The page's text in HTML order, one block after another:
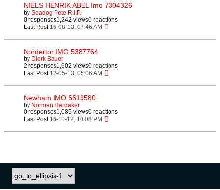
NIELS HENRIK ABEL Imo 7304326
by Seadog Pete R.I.P.
0 responses1,242 views0 reactions
Last Post 16-08-13, 07:46 AM
Nordertor IMO 5387764
by Dierk Bauer
2 responses1,602 views0 reactions
Last Post 12-05-13, 05:06 AM
Newham IMO 6619580
by Norman Hardaker
0 responses1,085 views0 reactions
Last Post 16-11-12, 10:08 PM